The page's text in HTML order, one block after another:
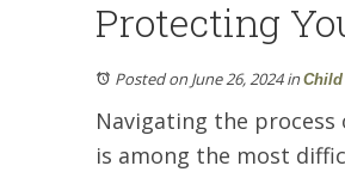
Protecting
Posted on June 26, 2024in
Navigating the process
is among the most